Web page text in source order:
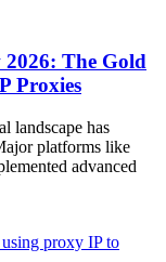
The Gold
Proxies
landscape has
platforms like
advanced